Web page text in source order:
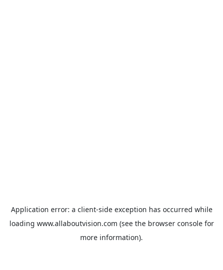
Application error: a client-side exception has occurred while
loading www.allaboutvision.com (see the browser consolefor
more information).